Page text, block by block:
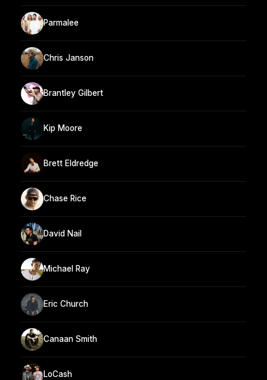
Parmalee
Chris Janson
Brantley Gilbert
Kip Moore
Brett Eldredge
Chase Rice
David Nail
Michael Ray
Eric Church
Canaan Smith
LoCash